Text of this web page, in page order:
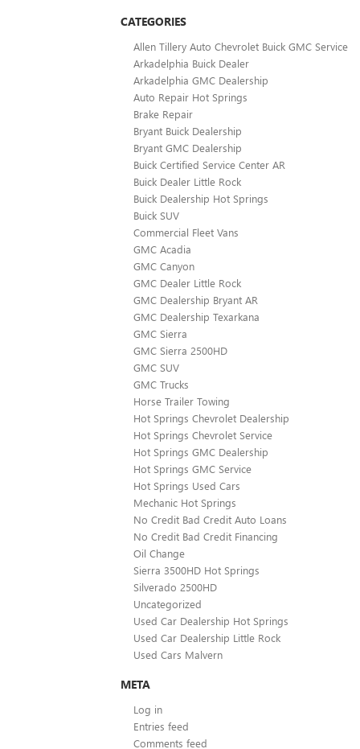
CATEGORIES
Allen Tillery Auto Chevrolet Buick GMC Service
Arkadelphia Buick Dealer
Arkadelphia GMC Dealership
Auto Repair Hot Springs
Brake Repair
Bryant Buick Dealership
Bryant GMC Dealership
Buick Certified Service Center AR
Buick Dealer Little Rock
Buick Dealership Hot Springs
Buick SUV
Commercial Fleet Vans
GMC Acadia
GMC Canyon
GMC Dealer Little Rock
GMC Dealership Bryant AR
GMC Dealership Texarkana
GMC Sierra
GMC Sierra 2500HD
GMC SUV
GMC Trucks
Horse Trailer Towing
Hot Springs Chevrolet Dealership
Hot Springs Chevrolet Service
Hot Springs GMC Dealership
Hot Springs GMC Service
Hot Springs Used Cars
Mechanic Hot Springs
No Credit Bad Credit Auto Loans
No Credit Bad Credit Financing
Oil Change
Sierra 3500HD Hot Springs
Silverado 2500HD
Uncategorized
Used Car Dealership Hot Springs
Used Car Dealership Little Rock
Used Cars Malvern
META
Log in
Entries feed
Comments feed